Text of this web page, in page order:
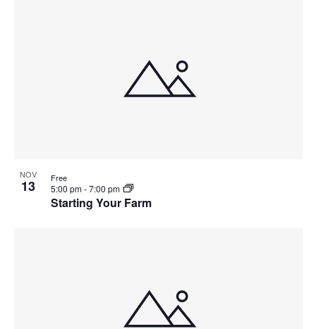
NOV
13
Starting Your Farm
5:00 pm-7:00 pm
Free